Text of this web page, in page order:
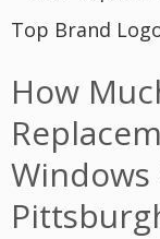
How
Windows